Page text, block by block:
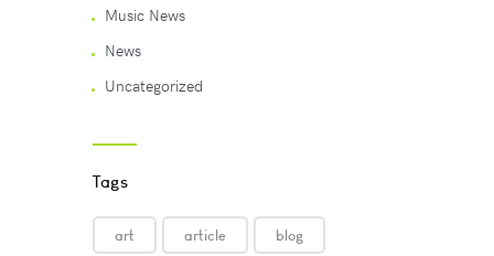
Music News
News
Uncategorized
Tags
art article blog